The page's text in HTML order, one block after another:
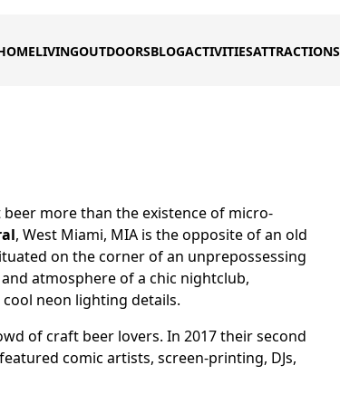
LIVINGOUTDOORSBLOGACTIVITIESATTRACTIONS
more than the existence of micro-
, West Miami, MIA is the opposite of an old
on the corner of an unprepossessing
atmosphere of a chic nightclub,
neon lighting details.
of craft beer lovers. In 2017 their second
comic artists, screen-printing, DJs,